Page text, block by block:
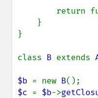
}
class B extends
$b = new B
$c = $b->